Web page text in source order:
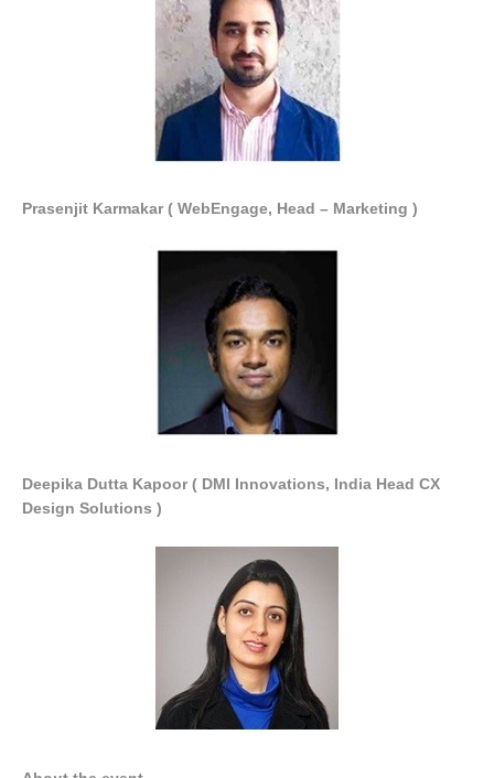
Prasenjit Karmakar ( WebEngage, Head – Marketing )
Deepika Dutta Kapoor ( DMI Innovations, India Head CX
Design Solutions )